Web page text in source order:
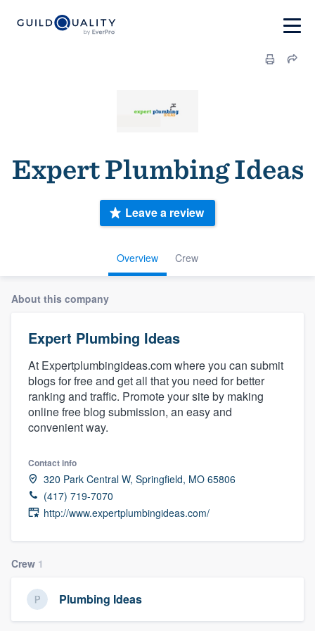
Expert Plumbing Ideas
Overview Crew
Leave a review
About this company
Expert Plumbing Ideas
At Expertplumbingideas.com where you can submit
blogs for free and get all that you need for better
ranking and traffic. Promote your site by making
online free blog submission, an easy and
convenient way.
Contact info
320 Park Central W, Springfield, MO 65806
(417) 719-7070
http://www.expertplumbingideas.com/
Crew 1
Plumbing Ideas
Welcome to our